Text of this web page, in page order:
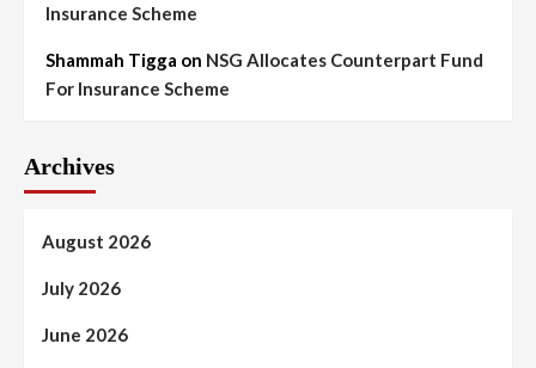
Insurance Scheme
Shammah Tigga on NSG Allocates Counterpart Fund
For Insurance Scheme
Archives
August 2026
July 2026
June 2026